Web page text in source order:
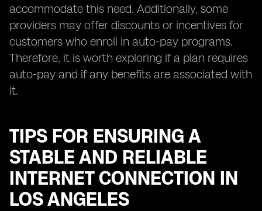
accommodate this need. Additionally, some
providers may offer discounts or incentives for
customers who enroll in auto-pay programs.
Therefore, it is worth exploring if a plan requires
auto-pay and if any benefits are associated with
it.
TIPS FOR ENSURING A
STABLE AND RELIABLE
INTERNET CONNECTION IN
LOS ANGELES